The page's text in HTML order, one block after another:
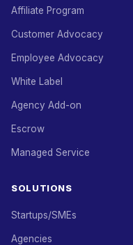
Affiliate Program
Customer Advocacy
Employee Advocacy
White Label
Agency Add-on
Escrow
Managed Service
SOLUTIONS
Startups/SMEs
Agencies